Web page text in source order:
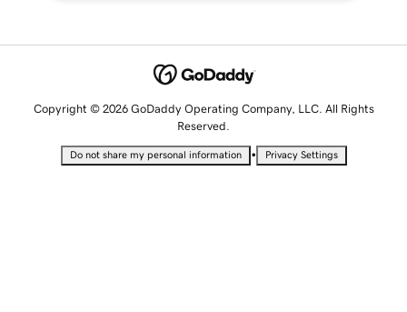
Copyright © 2026 GoDaddy Operating Company, LLC. All Rights
Reserved.
Do not share my personal information • Privacy Settings